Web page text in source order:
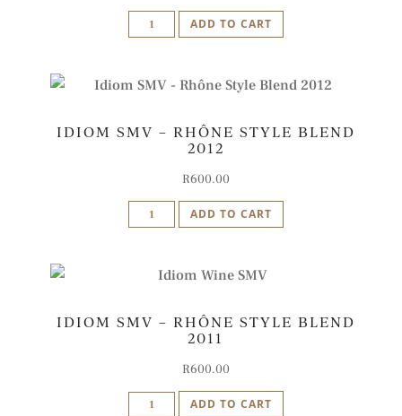
Idiom
SMV
Rhône
Blend
ADD TO CART
IDIOM SMV – RHÔNE STYLE BLEND
2012
R600.00
Idiom
SMV
Rhône
Blend
ADD TO CART
IDIOM SMV – RHÔNE STYLE BLEND
2011
R600.00
Idiom
ADD TO CART